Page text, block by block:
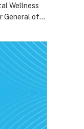
Wellness
General of
health.
Health Day
ambitions
Mental